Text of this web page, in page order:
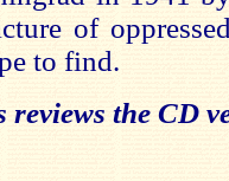
of
to find.
the CD